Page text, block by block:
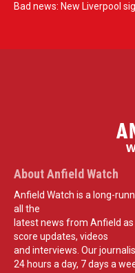
Bad news: New Liverpool
About Anfield Watch
Anfield Watch is a long-
all the
latest news from Anfield
score updates, videos
and interviews. Our
24 hours a day, 7 days a